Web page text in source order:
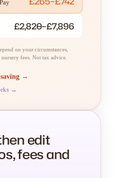
£2,820–£7,896
on your circumstances,
fees. Not tax advice.
→
→
edit
fees and